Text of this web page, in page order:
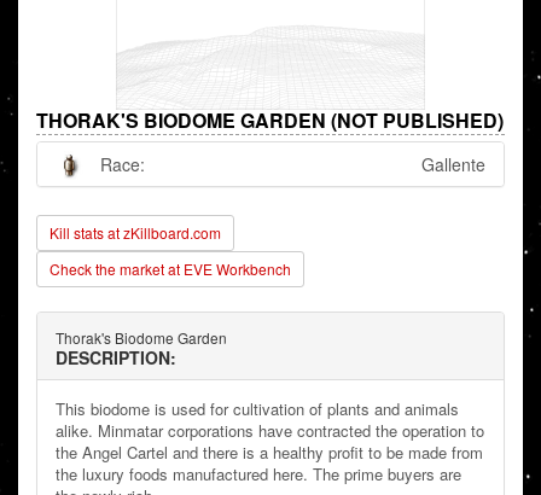
THORAK'S BIODOME GARDEN (NOT PUBLISHED)
Race: Gallente
Kill stats at zKillboard.com
Check the market at EVE Workbench
Thorak's Biodome Garden
DESCRIPTION:
This biodome is used for cultivation of plants and animals
alike. Minmatar corporations have contracted the operation to
the Angel Cartel and there is a healthy profit to be made from
the luxury foods manufactured here. The prime buyers are